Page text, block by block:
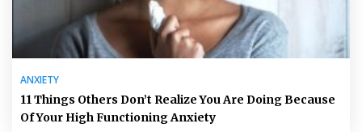
ANXIETY
11 Things Others Don’t Realize You Are Doing Because
Of Your High Functioning Anxiety